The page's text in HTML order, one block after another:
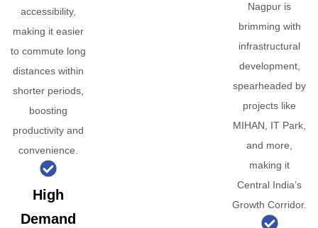
accessibility,
making it easier
to commute long
distances within
shorter periods,
boosting
productivity and
convenience.
High
Demand
Nagpur is
brimming with
infrastructural
development,
spearheaded by
projects like
MIHAN, IT Park,
and more,
making it
Central India’s
Growth Corridor.